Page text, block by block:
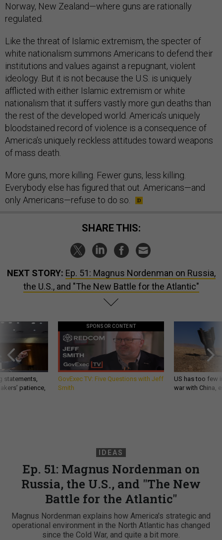
Norway, New Zealand—where guns are rationally
regulated.
Like the threat of Islamic extremism, the specter of
white nationalism summons Americans to defend their
institutions and values against a repugnant, violent
ideology. But it is not because the U.S. is uniquely
afflicted with either Islamic extremism or white
nationalism that it suffers vastly more gun deaths than
the rest of the developed world. America’s uniquely
bloodstained record of violence is a consequence of
America’s uniquely reckless attitudes toward weapons
of mass death.
More guns, more killing. Fewer guns, less killing.
Everybody else has figured that out. Americans—and
only Americans—refuse to do so.
SHARE THIS:
NEXT STORY: Ep. 51: Magnus Nordenman on Russia,
the U.S., and "The New Battle for the Atlantic"
statements,
patience,
SPONSOR CONTENT
GovExec TV: Five Questions with Jeff
Smith
US has too few
war with China,
IDEAS
Ep. 51: Magnus Nordenman on
Russia, the U.S., and "The New
Battle for the Atlantic"
Magnus Nordenman explains how America's strategic and
operational environment in the North Atlantic has changed
since the Cold War, and quite a bit more.